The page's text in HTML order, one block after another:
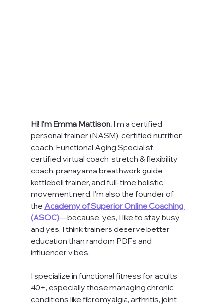
Hi! I'm Emma Mattison. I’m a certified
personal trainer (NASM), certified nutrition
coach, Functional Aging Specialist,
certified virtual coach, stretch & flexibility
coach, pranayama breathwork guide,
kettlebell trainer, and full-time holistic
movement nerd. I'm also the founder of
the Academy of Superior Online Coaching
(ASOC)—because, yes, I like to stay busy
and yes, I think trainers deserve better
education than random PDFs and
influencer vibes.
I specialize in functional fitness for adults
40+, especially those managing chronic
conditions like fibromyalgia, arthritis, joint